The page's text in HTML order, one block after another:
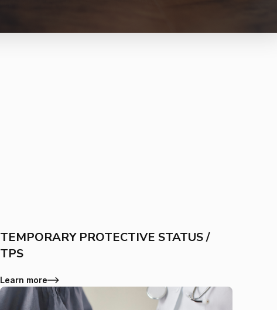
TEMPORARY PROTECTIVE STATUS /
TPS
Learn more